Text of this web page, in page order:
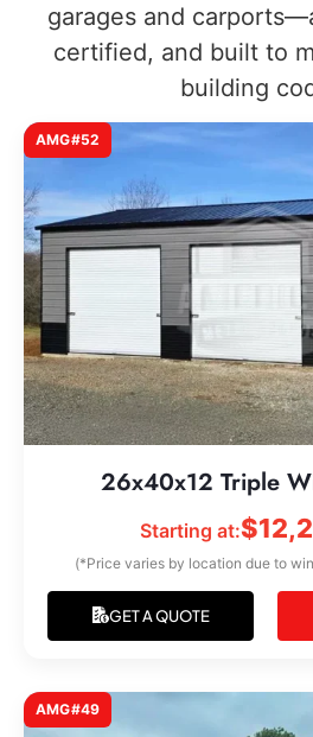
garages and
certified, and built to
building
AMG#52
26x40x12 Triple
Starting at:$
(*Price varies by location due to
GET A QUOTE
AMG#49